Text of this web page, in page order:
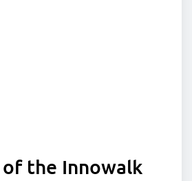
the Innowalk